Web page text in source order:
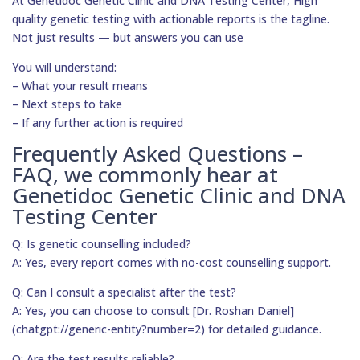
quality genetic testing with actionable reports is the tagline.
Not just results — but answers you can use
You will understand:
– What your result means
– Next steps to take
– If any further action is required
Frequently Asked Questions –
FAQ, we commonly hear at
Genetidoc Genetic Clinic and DNA
Testing Center
Q: Is genetic counselling included?
A: Yes, every report comes with no-cost counselling support.
Q: Can I consult a specialist after the test?
A: Yes, you can choose to consult [Dr. Roshan Daniel]
(chatgpt://generic-entity?number=2) for detailed guidance.